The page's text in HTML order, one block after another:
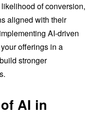
of conversion,
aligned with their
AI-driven
offerings in a
stronger
AI in